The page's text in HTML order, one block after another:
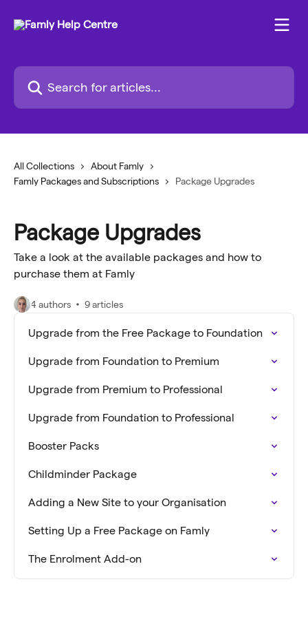
Search for articles...
All Collections
About Famly
Famly Packages and Subscriptions
Package Upgrades
Package Upgrades
Take a look at the available packages and how to
purchase them at Famly
4 authors 9 articles
Upgrade from the Free Package to Foundation
Upgrade from Foundation to Premium
Upgrade from Premium to Professional
Upgrade from Foundation to Professional
Booster Packs
Childminder Package
Adding a New Site to your Organisation
Setting Up a Free Package on Famly
The Enrolment Add-on